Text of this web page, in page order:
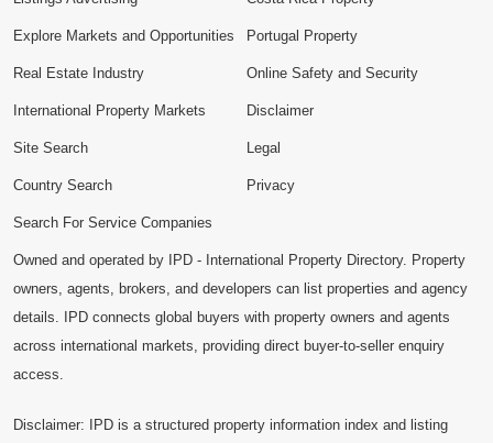
Explore Markets and Opportunities Portugal Property
Real Estate Industry
International Property Markets
Site Search
Country Search
Search For Service Companies
Online Safety and Security
Disclaimer
Legal
Privacy
Owned and operated by IPD - International Property Directory. Property
owners, agents, brokers, and developers can list properties and agency
details. IPD connects global buyers with property owners and agents
across international markets, providing direct buyer-to-seller enquiry
access.
Disclaimer: IPD is a structured property information index and listing